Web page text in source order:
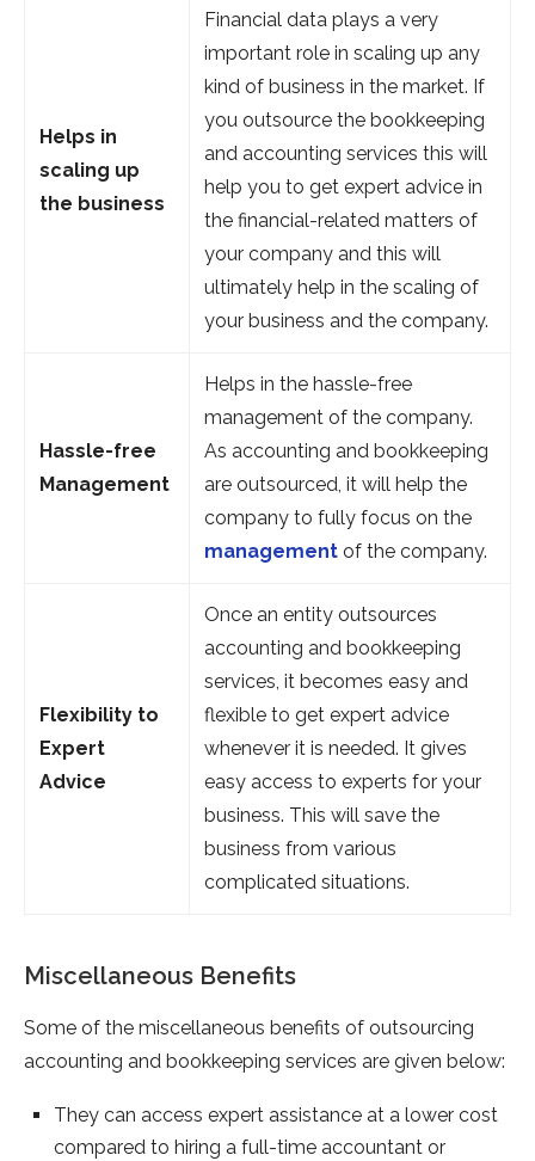
Helps in
scaling up
the business
Financial data plays a very
important role in scaling up any
kind of business in the market. If
you outsource the bookkeeping
and accounting services this will
help you to get expert advice in
the financial-related matters of
your company and this will
ultimately help in the scaling of
your business and the company.
Hassle-free
Management
Helps in the hassle-free
management of the company.
As accounting and bookkeeping
are outsourced, it will help the
company to fully focus on the
management of the company.
Flexibility to
Expert
Advice
Once an entity outsources
accounting and bookkeeping
services, it becomes easy and
flexible to get expert advice
whenever it is needed. It gives
easy access to experts for your
business. This will save the
business from various
complicated situations.
Miscellaneous Benefits
Some of the miscellaneous benefits of outsourcing
accounting and bookkeeping services are given below:
They can access expert assistance at a lower cost
compared to hiring a full-time accountant or